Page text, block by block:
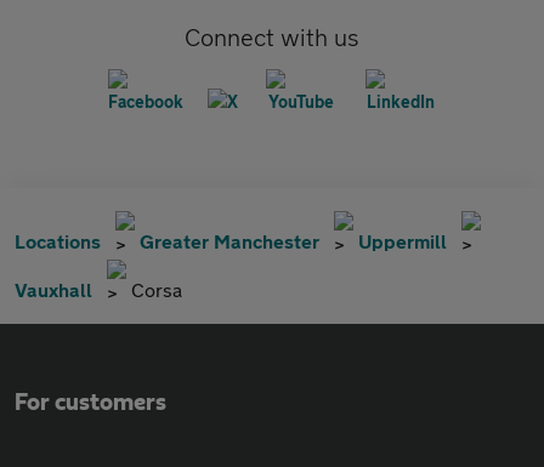
Connect with us
Locations Greater Manchester Uppermill
Vauxhall Corsa
For customers